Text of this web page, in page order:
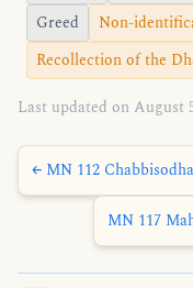
Greed
Non-
Recollection of the
Last updated on August
← MN 112
MN 117